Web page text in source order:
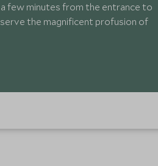
few minutes from the entrance to
the magnificent profusion of